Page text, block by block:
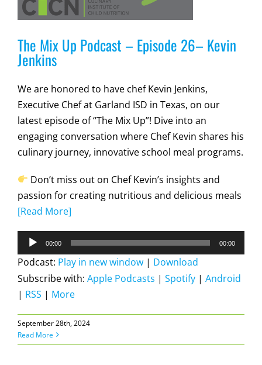
The Mix Up Podcast – Episode 26– Kevin
Jenkins
We are honored to have chef Kevin Jenkins,
Executive Chef at Garland ISD in Texas, on our
latest episode of “The Mix Up”! Dive into an
engaging conversation where Chef Kevin shares his
culinary journey, innovative school meal programs.
Don’t miss out on Chef Kevin’s insights and
passion for creating nutritious and delicious meals
[Read More]
Audio
Player
00:00 00:00
Podcast: Play in new window | Download
Subscribe with: Apple Podcasts | Spotify | Android
| RSS | More
September 28th, 2024
Read More